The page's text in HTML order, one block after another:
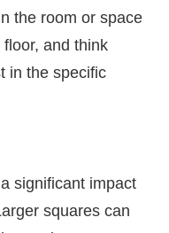
the room or space
and think
in the specific
significant impact
squares can